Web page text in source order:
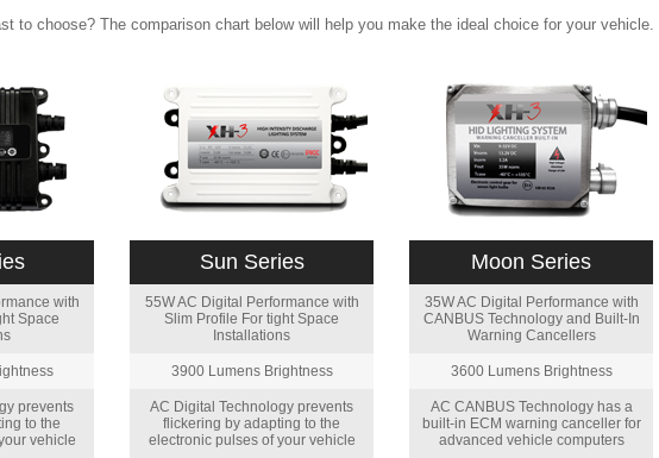
to choose? The comparison chart below will help you make the ideal choice for your vehicle.
with
Space
prevents
to the
vehicle
Sun Series
55W AC Digital Performance with
Slim Profile For tight Space
Installations
3900 Lumens Brightness
AC Digital Technology prevents
flickering by adapting to the
electronic pulses of your vehicle
Moon Series
35W AC Digital Performance with
CANBUS Technology and Built-In
Warning Cancellers
3600 Lumens Brightness
AC CANBUS Technology has a
built-in ECM warning canceller for
advanced vehicle computers